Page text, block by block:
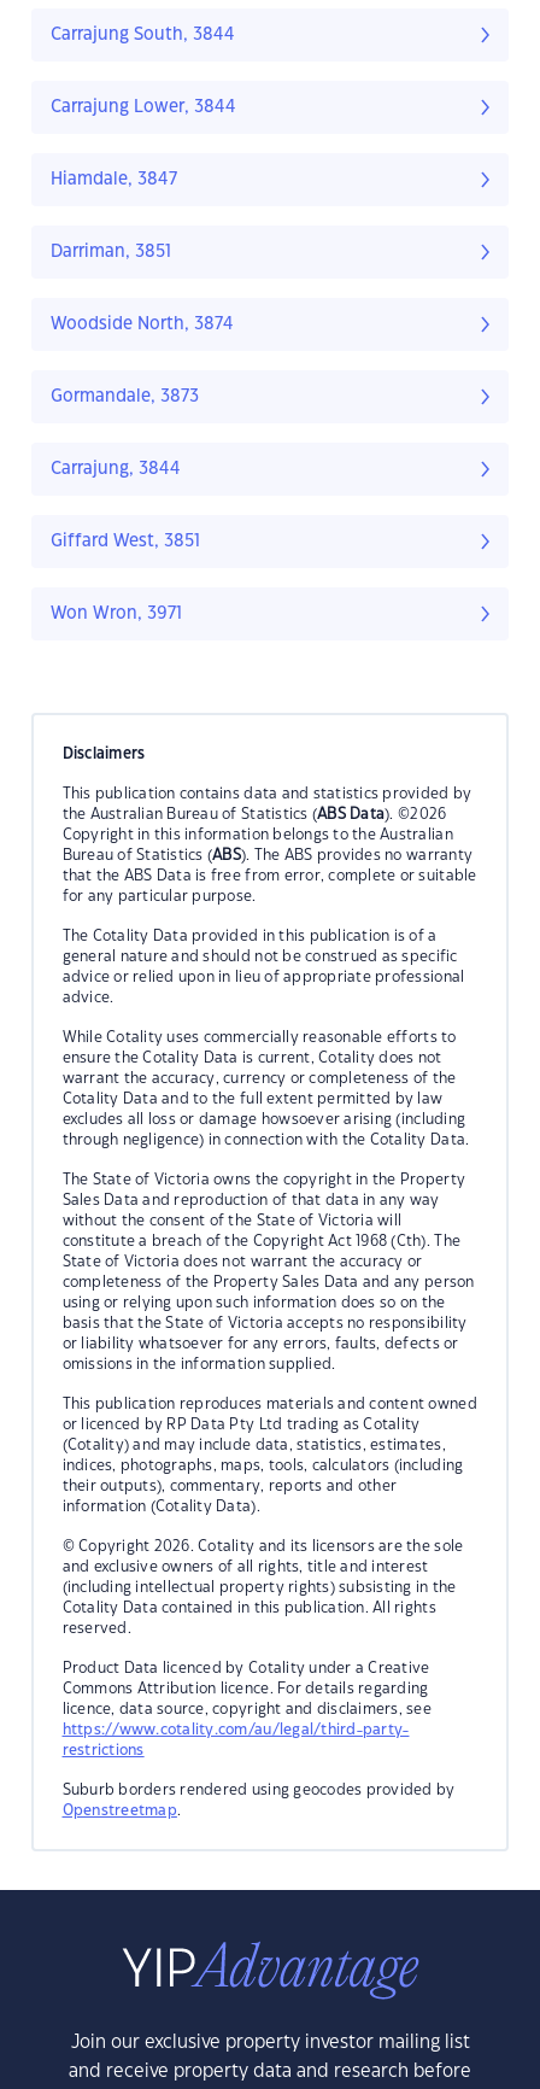
Carrajung South, 3844
Carrajung Lower, 3844
Hiamdale, 3847
Darriman, 3851
Woodside North, 3874
Gormandale, 3873
Carrajung, 3844
Giffard West, 3851
Won Wron, 3971
Disclaimers
This publication contains data and statistics provided by
the Australian Bureau of Statistics (ABS Data). ©2026
Copyright in this information belongs to the Australian
Bureau of Statistics (ABS). The ABS provides no warranty
that the ABS Data is free from error, complete or suitable
for any particular purpose.
The Cotality Data provided in this publication is of a
general nature and should not be construed as specific
advice or relied upon in lieu of appropriate professional
advice.
While Cotality uses commercially reasonable efforts to
ensure the Cotality Data is current, Cotality does not
warrant the accuracy, currency or completeness of the
Cotality Data and to the full extent permitted by law
excludes all loss or damage howsoever arising (including
through negligence) in connection with the Cotality Data.
The State of Victoria owns the copyright in the Property
Sales Data and reproduction of that data in any way
without the consent of the State of Victoria will
constitute a breach of the Copyright Act 1968 (Cth). The
State of Victoria does not warrant the accuracy or
completeness of the Property Sales Data and any person
using or relying upon such information does so on the
basis that the State of Victoria accepts no responsibility
or liability whatsoever for any errors, faults, defects or
omissions in the information supplied.
This publication reproduces materials and content owned
or licenced by RP Data Pty Ltd trading as Cotality
(Cotality) and may include data, statistics, estimates,
indices, photographs, maps, tools, calculators (including
their outputs), commentary, reports and other
information (Cotality Data).
© Copyright 2026. Cotality and its licensors are the sole
and exclusive owners of all rights, title and interest
(including intellectual property rights) subsisting in the
Cotality Data contained in this publication. All rights
reserved.
Product Data licenced by Cotality under a Creative
Commons Attribution licence. For details regarding
licence, data source, copyright and disclaimers, see
https://www.cotality.com/au/legal/third-party-
restrictions
Suburb borders rendered using geocodes provided by
Openstreetmap.
Join our exclusive property investor mailing list
and receive property data and research before